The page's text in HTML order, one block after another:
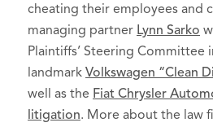
cheating their employees and
managing partner Lynn Sarko
Plaintiffs’ Steering Committee
landmark Volkswagen “Clean
well as the Fiat Chrysler
litigation. More about the law